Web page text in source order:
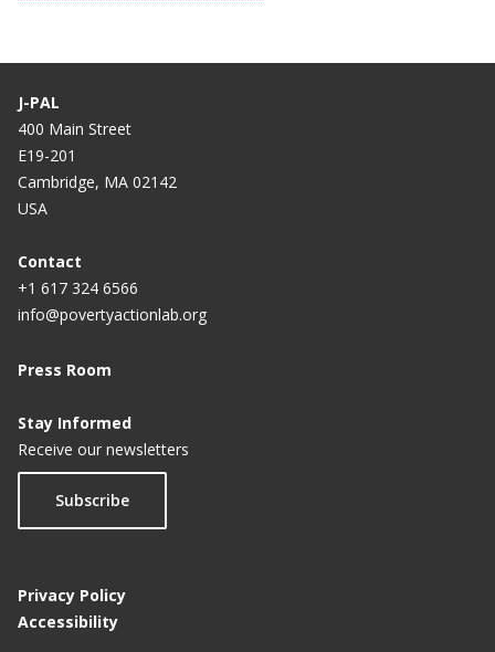
J-PAL
400 Main Street
E19-201
Cambridge, MA 02142
USA
Contact
+1 617 324 6566
info@povertyactionlab.org
Press Room
Stay Informed
Receive our newsletters
Subscribe
Privacy Policy
Accessibility